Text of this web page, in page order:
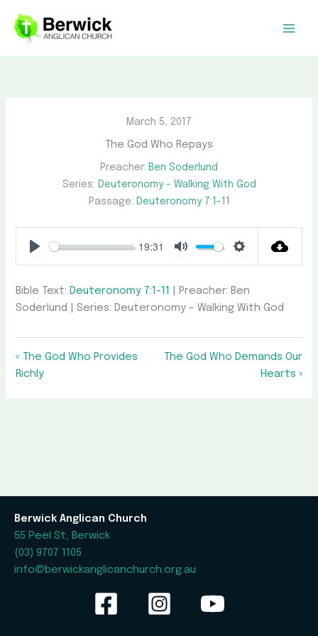
content
March 5, 2017
The God Who Repays
Preacher: Ben Soderlund
Series: Deuteronomy - Walking With God
Passage: Deuteronomy 7:1-11
Play
19:31
Mute Settings
Bible Text: Deuteronomy 7:1-11
| Preacher: Ben
Soderlund | Series: Deuteronomy – Walking With God
« The God Who Provides
Richly
The God Who Demands Our
Hearts »
Berwick Anglican Church
55 Peel St, Berwick
(03) 9707 1105
info@berwickanglicanchurch.org.au